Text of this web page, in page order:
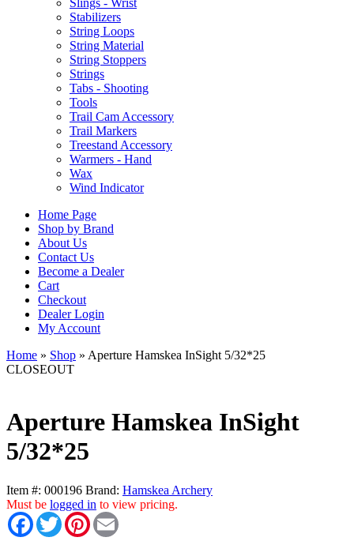
Slings - Wrist
Stabilizers
String Loops
String Material
String Stoppers
Strings
Tabs - Shooting
Tools
Trail Cam Accessory
Trail Markers
Treestand Accessory
Warmers - Hand
Wax
Wind Indicator
Home Page
Shop by Brand
About Us
Contact Us
Become a Dealer
Cart
Checkout
Dealer Login
My Account
Home » Shop » Aperture Hamskea InSight 5/32*25
CLOSEOUT
Aperture Hamskea InSight
5/32*25
Item #: 000196 Brand: Hamskea Archery
Must be logged in to view pricing.
FacebookTwitterPinterest